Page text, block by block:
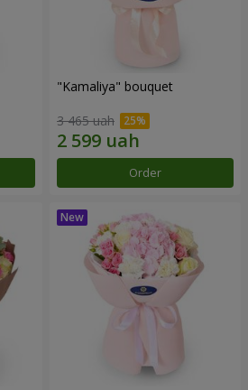
"Kamaliya" bouquet
3 465 uah
Order